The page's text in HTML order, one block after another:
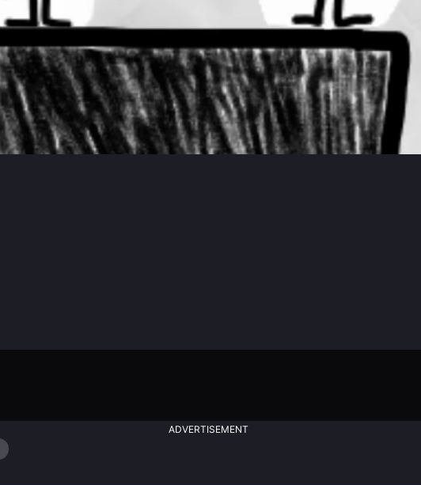
ADVERTISEMENT